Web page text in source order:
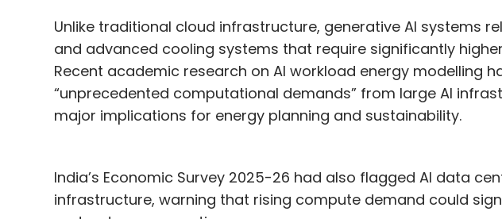
Unlike traditional cloud infrastructure, generative AI systems
and advanced cooling systems that require significantly
Recent academic research on AI workload energy modelling
“unprecedented computational demands” from large AI
major implications for energy planning and sustainability.
India’s Economic Survey 2025-26 had also flagged AI data
infrastructure, warning that rising compute demand could